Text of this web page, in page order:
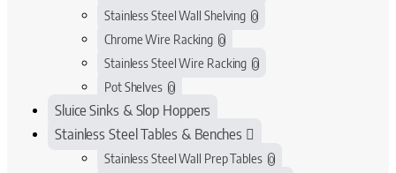
Stainless Steel Wall Shelving 0
Chrome Wire Racking 0
Stainless Steel Wire Racking 0
Pot Shelves 0
Sluice Sinks & Slop Hoppers
Stainless Steel Tables & Benches
Stainless Steel Wall Prep Tables 0